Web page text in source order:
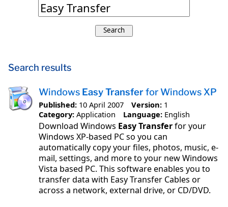
Search
Search results
Windows Easy Transferfor Windows XP
Published: 10 April 2007 Version: 1
Category: Application Language: English
Download Windows Easy Transferfor your
Windows XP-based PC so you can
automatically copy your files, photos, music, e-
mail, settings, and more to your new Windows
Vista based PC. This software enables you to
transfer data with Easy Transfer Cables or
across a network, external drive, or CD/DVD.